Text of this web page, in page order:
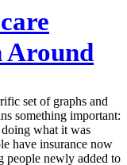
Around
set of graphs and
something important:
what it was
have insurance now
people newly added to